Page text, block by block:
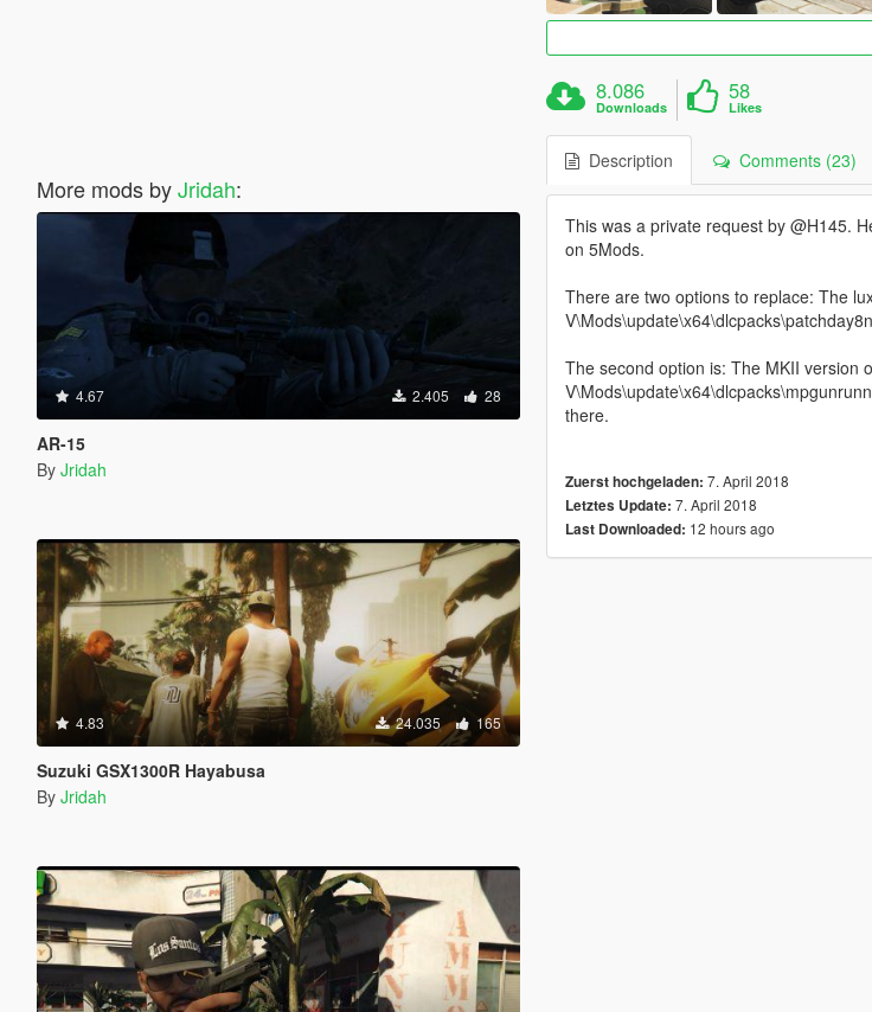
More mods byJridah:
4.67 2.405 28
AR-15
By Jridah
4.83 24.035 165
Suzuki GSX1300R Hayabusa
By Jridah
8.086
Downloads
58
Likes
Description Comments (23)
This was a private request by @H145.
on 5Mods.
There are two options to replace: The
The second option is: The MKII version
there.
Zuerst hochgeladen: 7. April 2018
Letztes Update: 7. April 2018
Last Downloaded: 12 hours ago